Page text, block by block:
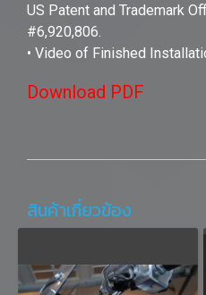
US Patent and Trademark
#6,920,806.
• Video of Finished
Download PDF
สินค้าเกี่ยวข้อง